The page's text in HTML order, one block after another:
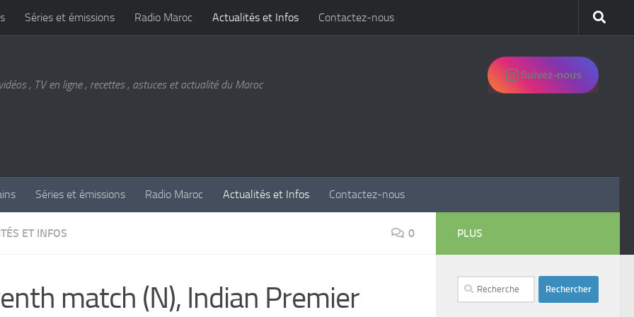
Séries et émissions Radio Maroc Actualités et Infos Contactez-nous
, TV en ligne , recettes , astuces et actualité du Maroc
Suivez-nous
Séries et émissions Radio Maroc Actualités et Infos Contactez-nous
ET INFOS 0
match (N), Indian Premier
PLUS
Rechercher :